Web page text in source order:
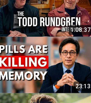
1:08:37
23:13